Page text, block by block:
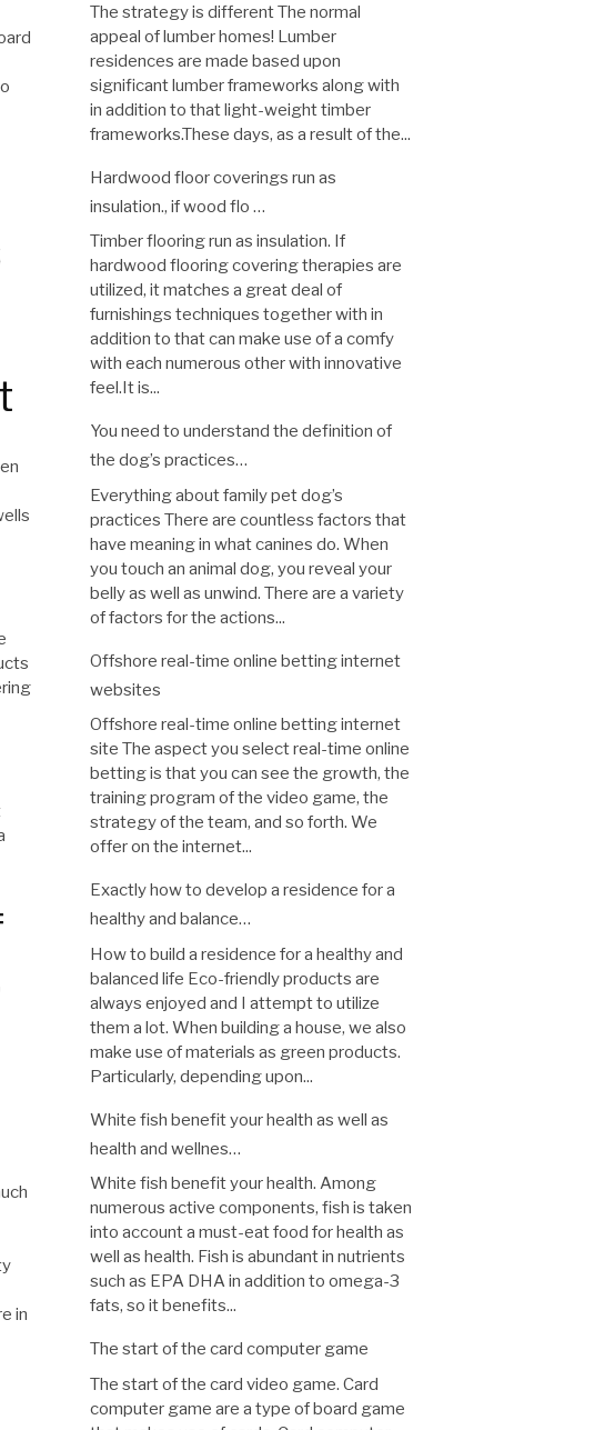
in
The strategy is different The normal
appeal of lumber homes! Lumber
residences are made based upon
significant lumber frameworks along with
in addition to that light-weight timber
frameworks.These days, as a result of the...
Hardwood floor coverings run as
insulation., if wood flo …
Timber flooring run as insulation. If
hardwood flooring covering therapies are
utilized, it matches a great deal of
furnishings techniques together with in
addition to that can make use of a comfy
with each numerous other with innovative
feel.It is...
You need to understand the definition of
the dog’s practices…
Everything about family pet dog’s
practices There are countless factors that
have meaning in what canines do. When
you touch an animal dog, you reveal your
belly as well as unwind. There are a variety
of factors for the actions...
Offshore real-time online betting internet
websites
Offshore real-time online betting internet
site The aspect you select real-time online
betting is that you can see the growth, the
training program of the video game, the
strategy of the team, and so forth. We
offer on the internet...
Exactly how to develop a residence for a
healthy and balance…
How to build a residence for a healthy and
balanced life Eco-friendly products are
always enjoyed and I attempt to utilize
them a lot. When building a house, we also
make use of materials as green products.
Particularly, depending upon...
White fish benefit your health as well as
health and wellnes…
White fish benefit your health. Among
numerous active components, fish is taken
into account a must-eat food for health as
well as health. Fish is abundant in nutrients
such as EPA DHA in addition to omega-3
fats, so it benefits...
The start of the card computer game
The start of the card video game. Card
computer game are a type of board game